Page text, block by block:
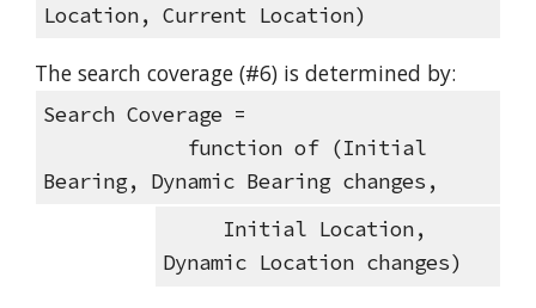
Location, Current Location)
The search coverage (#6) is determined by:
Search Coverage =
Bearing, Dynamic Bearing changes,
Dynamic Location changes)